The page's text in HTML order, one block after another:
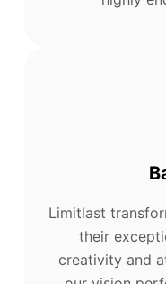
Limitlast
their
creativity and